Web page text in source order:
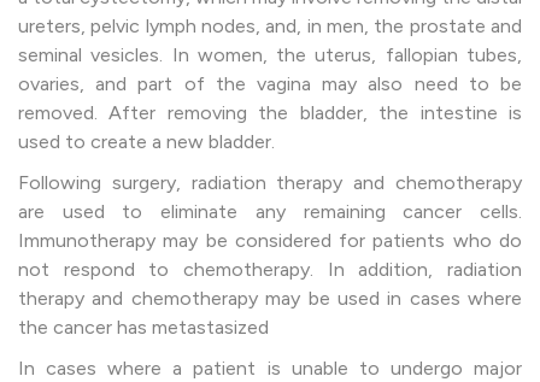
ureters, pelvic lymph nodes, and, in men, the prostate and
seminal vesicles. In women, the uterus, fallopian tubes,
ovaries, and part of the vagina may also need to be
removed. After removing the bladder, the intestine is
used to create a new bladder.
Following surgery, radiation therapy and chemotherapy
are used to eliminate any remaining cancer cells.
Immunotherapy may be considered for patients who do
not respond to chemotherapy. In addition, radiation
therapy and chemotherapy may be used in cases where
the cancer has metastasized
In cases where a patient is unable to undergo major